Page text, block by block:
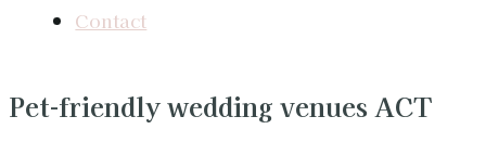
Contact
Pet-friendly wedding venues ACT